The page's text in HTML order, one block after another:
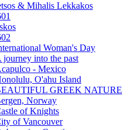
& Mihalis Lekkakos
Woman's Day
journey into the past
- Mexico
O'ahu Island
GREEK NATURE
Norway
of Knights
of Vancouver